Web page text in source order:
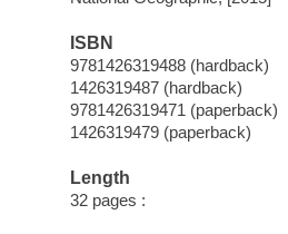
ISBN
9781426319488 (hardback)
1426319487 (hardback)
9781426319471 (paperback)
1426319479 (paperback)
Length
32 pages :